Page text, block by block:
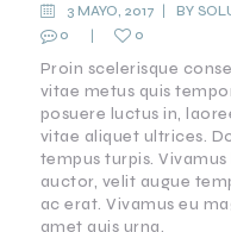
3 MAYO, 2017 BY
0
0
Proin scelerisque
vitae metus quis
posuere luctus in,
vitae aliquet ultrices.
tempus turpis.
auctor, velit augue
ac erat. Vivamus eu
amet quis urna.